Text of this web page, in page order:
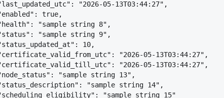
"2026-05-13T03:44:27",
true,
"sample string 8",
"sample string 9",
10,
"2026-05-13T03:44:27",
"2026-05-13T03:44:27",
"sample string 13",
"sample string 14",
"sample string 15"